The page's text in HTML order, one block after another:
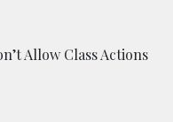
Allow Class Actions